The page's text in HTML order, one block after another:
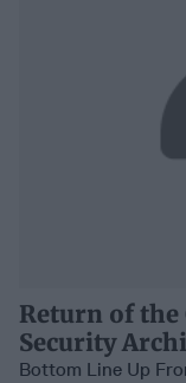
Return of the
Security
Bottom Line Up